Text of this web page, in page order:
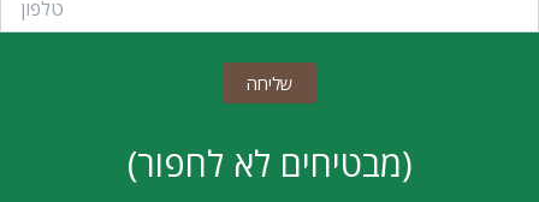
(מבטיחים לא לחפור)